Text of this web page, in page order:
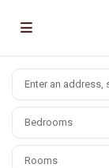
Bedrooms
Rooms